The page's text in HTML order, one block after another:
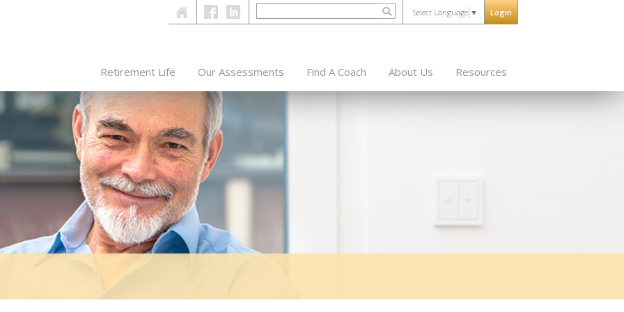
Select Language ▼ Login
Retirement Life Our Assessments Find A Coach About Us Resources